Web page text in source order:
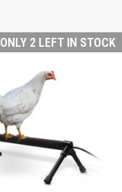
ONLY 2 LEFT IN STOCK